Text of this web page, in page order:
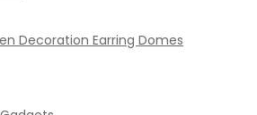
Decoration Earring Domes